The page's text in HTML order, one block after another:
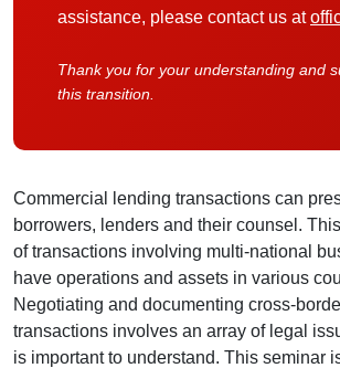
assistance, please contact us at
Thank you for your understanding and
this transition.
Commercial lending transactions can
borrowers, lenders and their counsel.
of transactions involving multi-national
have operations and assets in various
Negotiating and documenting cross-
transactions involves an array of legal
is important to understand. This seminar